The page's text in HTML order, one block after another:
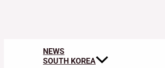
NEWS
SOUTH KOREA